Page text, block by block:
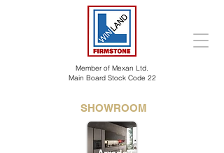
Member of Mexan Ltd.
Main Board Stock Code 22
SHOWROOM